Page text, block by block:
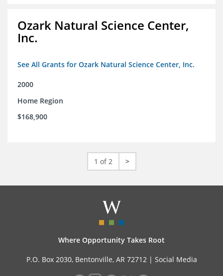
Ozark Natural Science Center,
Inc.
See All Grants for Ozark Natural Science Center, Inc.
2000
Home Region
$168,900
1 of 2 >
Where Opportunity Takes Root
P.O. Box 2030, Bentonville, AR 72712 | Social Media